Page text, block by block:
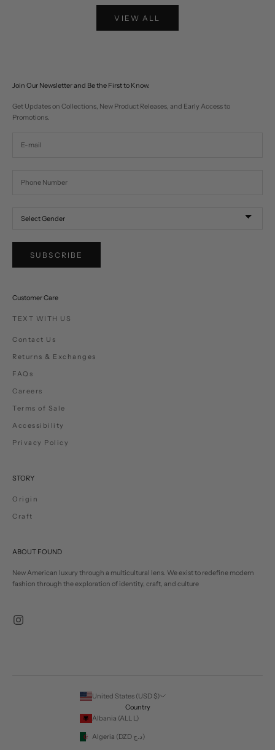
VIEW ALL
Join Our Newsletter and Be the First to Know.
Get Updates on Collections, New Product Releases, and Early Access to
Promotions.
SUBSCRIBE
Customer Care
TEXT WITH US
Contact Us
Returns & Exchanges
FAQs
Careers
Terms of Sale
Accessibility
Privacy Policy
STORY
Origin
Craft
ABOUT FOUND
New American luxury through a multicultural lens. We exist to redefine modern
fashion through the exploration of identity, craft, and culture
United States (USD $)
Country
Albania (ALL L)
Algeria (DZD د.ج)